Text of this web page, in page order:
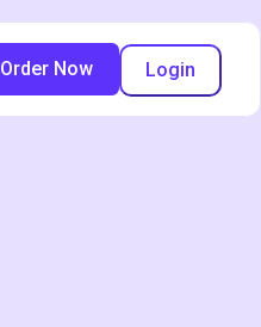
Login
Order Now